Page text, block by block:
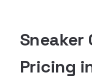
Sneaker
Pricing